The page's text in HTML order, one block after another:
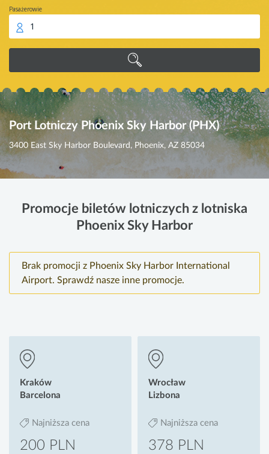
Pasażerowie
1
Port Lotniczy Phoenix Sky Harbor (PHX)
3400 East Sky Harbor Boulevard, Phoenix, AZ 85034
Promocje biletów lotniczych z lotniska
Phoenix Sky Harbor
Brak promocji z Phoenix Sky Harbor International
Airport. Sprawdź nasze inne promocje.
Kraków
Barcelona
Najniższa cena
200 PLN
Wrocław
Lizbona
Najniższa cena
378 PLN